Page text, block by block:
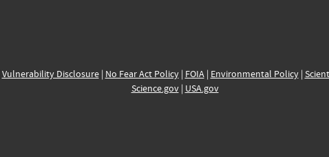
Vulnerability Disclosure| No Fear Act Policy| FOIA| Environmental Policy|
Science.gov| USA.gov